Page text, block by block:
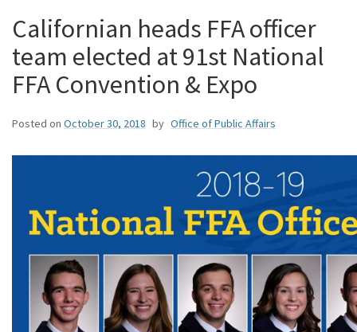
Californian heads FFA officer
team elected at 91st National
FFA Convention & Expo
Posted on October 30, 2018 by Office of Public Affairs